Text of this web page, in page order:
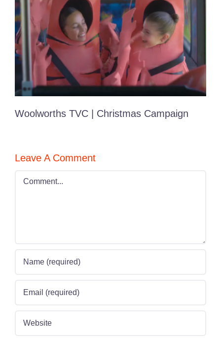
Woolworths TVC | Christmas Campaign
Leave A Comment
Comment